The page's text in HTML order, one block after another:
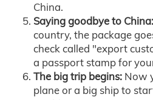
China.
Saying goodbye to China:
country, the package
check called "export
a passport stamp for
The big trip begins: Now
plane or a big ship to